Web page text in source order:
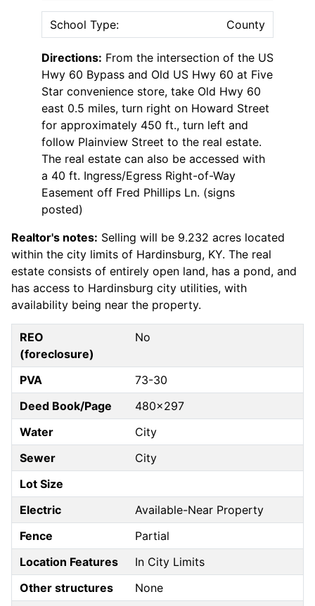
School Type: County
Directions: From the intersection of the US
Hwy 60 Bypass and Old US Hwy 60 at Five
Star convenience store, take Old Hwy 60
east 0.5 miles, turn right on Howard Street
for approximately 450 ft., turn left and
follow Plainview Street to the real estate.
The real estate can also be accessed with
a 40 ft. Ingress/Egress Right-of-Way
Easement off Fred Phillips Ln. (signs
posted)
Realtor's notes: Selling will be 9.232 acres located
within the city limits of Hardinsburg, KY. The real
estate consists of entirely open land, has a pond, and
has access to Hardinsburg city utilities, with
availability being near the property.
REO
(foreclosure)
No
PVA
73-30
Deed Book/Page
480x297
Water
City
Sewer
City
Lot Size
Electric
Available-Near Property
Fence
Partial
Location Features
In City Limits
Other structures
None